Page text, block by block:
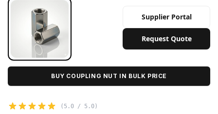
Supplier Portal
Request Quote
BUY COUPLING NUT IN BULK PRICE
(5.0 / 5.0)